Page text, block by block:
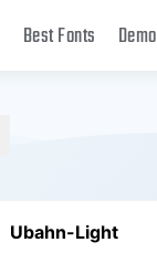
Best Fonts Demo
Ubahn-Light